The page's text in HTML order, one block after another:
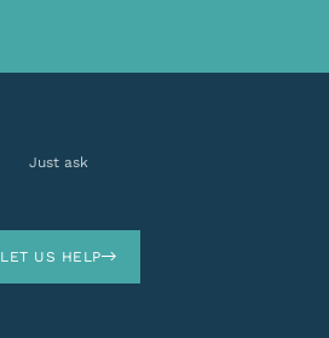
Just ask
LET US HELP